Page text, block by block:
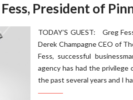
President of
TODAY’S GUEST: Greg
Derek Champagne CEO
Fess, successful
agency has had the privilege
the past several years and I